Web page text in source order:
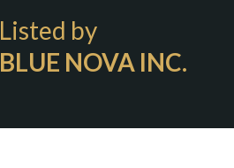
Listed by
BLUE NOVA INC.